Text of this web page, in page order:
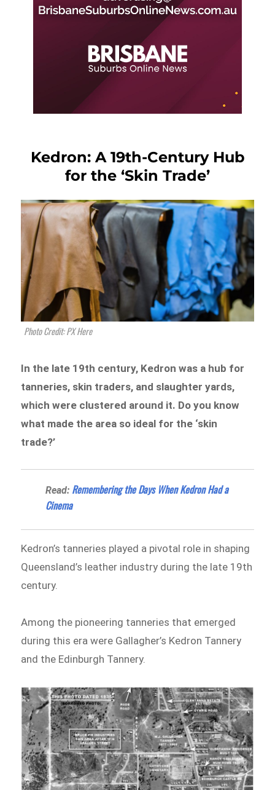
Kedron: A 19th-Century Hub
for the ‘Skin Trade’
Photo Credit: PX Here
In the late 19th century, Kedron was a hub for
tanneries, skin traders, and slaughter yards,
which were clustered around it. Do you know
what made the area so ideal for the ‘skin
trade?’
Read: ​Remembering the Days When Kedron Had a
Cinema
Kedron’s tanneries played a pivotal role in shaping
Queensland’s leather industry during the late 19th
century.
Among the pioneering tanneries that emerged
during this era were Gallagher’s Kedron Tannery
and the Edinburgh Tannery.